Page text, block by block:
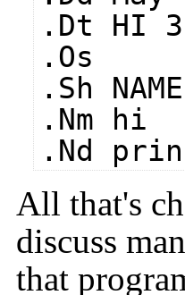
.Dt HI 3
.Os
.Sh NAME
.Nm hi
.Nd
All that's
discuss
that